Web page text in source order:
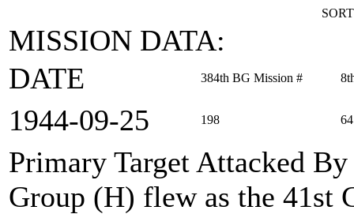
MISSION DATA:
DATE
384th BG Mission #
1944‑09‑25 198
Primary Target Attacked By
Group (H) flew as the 41st